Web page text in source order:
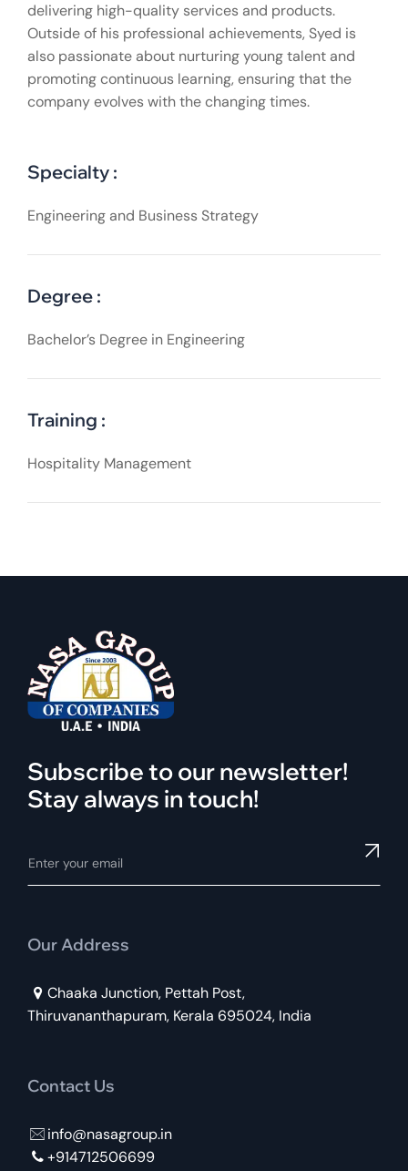
delivering high-quality services and products.
Outside of his professional achievements, Syed is
also passionate about nurturing young talent and
promoting continuous learning, ensuring that the
company evolves with the changing times.
Specialty :
Engineering and Business Strategy
Degree :
Bachelor’s Degree in Engineering
Training :
Hospitality Management
Subscribe to our newsletter!
Stay always in touch!
Our Address
Chaaka Junction, Pettah Post,
Thiruvananthapuram, Kerala 695024, India
Contact Us
+914712506699
info@nasagroup.in